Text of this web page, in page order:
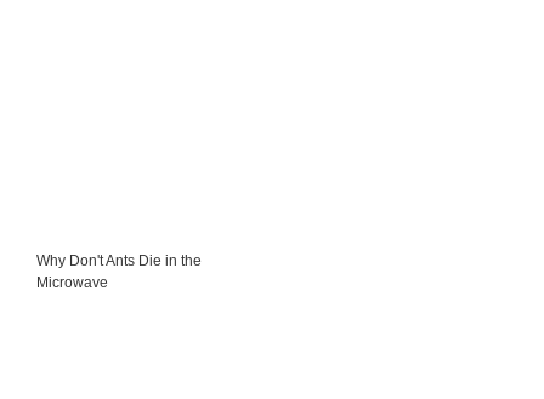
Why Don't Ants Die in the
Microwave